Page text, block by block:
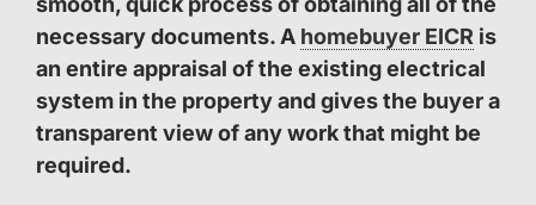
necessary documents. A homebuyer EICR is
an entire appraisal of the existing electrical
system in the property and gives the buyer a
transparent view of any work that might be
required.